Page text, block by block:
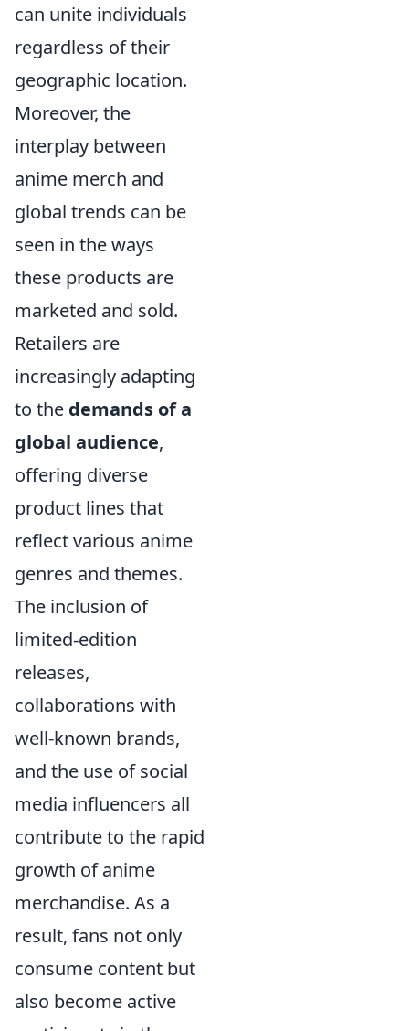
can unite individuals
regardless of their
geographic location.
Moreover, the
interplay between
anime merch and
global trends can be
seen in the ways
these products are
marketed and sold.
Retailers are
increasingly adapting
to the demands of a
global audience,
offering diverse
product lines that
reflect various anime
genres and themes.
The inclusion of
limited-edition
releases,
collaborations with
well-known brands,
and the use of social
media influencers all
contribute to the rapid
growth of anime
merchandise. As a
result, fans not only
consume content but
also become active